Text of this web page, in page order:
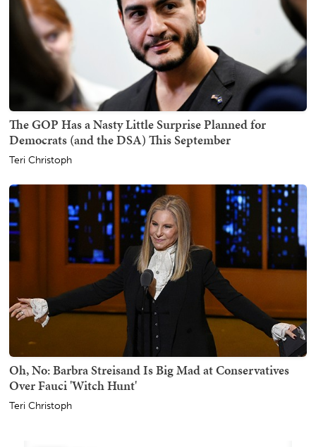
The GOP Has a Nasty Little Surprise Planned for
Democrats (and the DSA) This September
Teri Christoph
Oh, No: Barbra Streisand Is Big Mad at Conservatives
Over Fauci 'Witch Hunt'
Teri Christoph